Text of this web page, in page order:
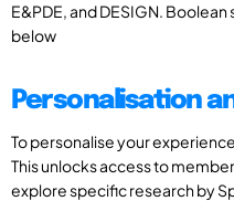
E&PDE, and DESIGN.
below
Personalisation
To personalise your
This unlocks access to
explore specific research by